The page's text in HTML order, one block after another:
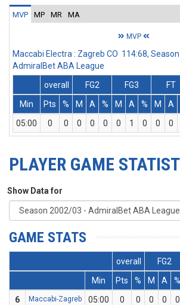
MVP MP MR MA
MVP
Maccabi Electra : Zagreb CO 114:68,
AdmiralBet ABA League
overall
FG2 FG3 FT
Min
Pts % M A % M A % M A
05:00
0 0 0 0 0 0 1 0 0 0
PLAYER GAME
Show Data for
GAME STATS
overall FG2
Min
Pts % M A %
6
Maccabi-Zagreb 05:00 0 0 0 0 0